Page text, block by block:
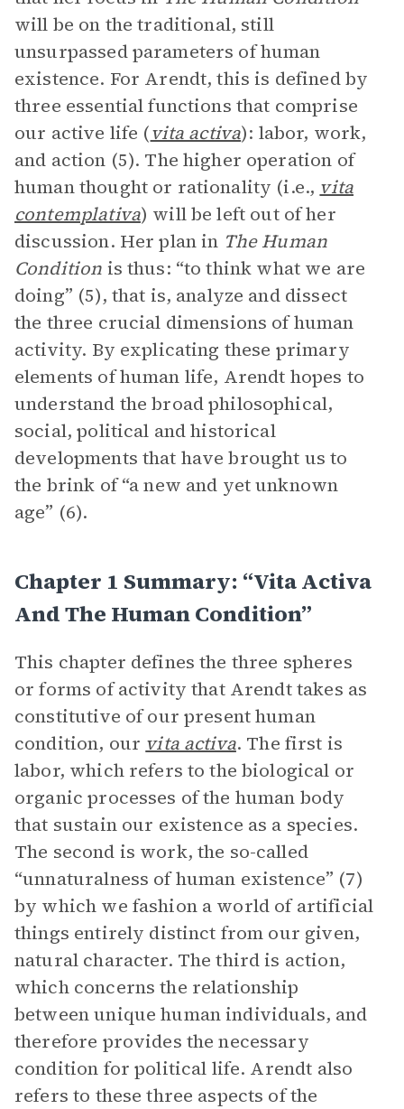
will be on the traditional, still
unsurpassed parameters of human
existence. For Arendt, this is defined by
three essential functions that comprise
our active life (vita activa): labor, work,
and action (5). The higher operation of
human thought or rationality (i.e., vita
contemplativa) will be left out of her
discussion. Her plan in The Human
Condition is thus: “to think what we are
doing” (5), that is, analyze and dissect
the three crucial dimensions of human
activity. By explicating these primary
elements of human life, Arendt hopes to
understand the broad philosophical,
social, political and historical
developments that have brought us to
the brink of “a new and yet unknown
age” (6).
Chapter 1 Summary: “Vita Activa
And The Human Condition”
This chapter defines the three spheres
or forms of activity that Arendt takes as
constitutive of our present human
condition, our vita activa. The first is
labor, which refers to the biological or
organic processes of the human body
that sustain our existence as a species.
The second is work, the so-called
“unnaturalness of human existence” (7)
by which we fashion a world of artificial
things entirely distinct from our given,
natural character. The third is action,
which concerns the relationship
between unique human individuals, and
therefore provides the necessary
condition for political life. Arendt also
refers to these three aspects of the